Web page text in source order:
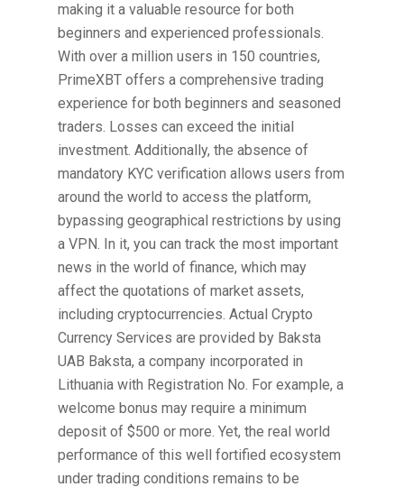
making it a valuable resource for both
beginners and experienced professionals.
With over a million users in 150 countries,
PrimeXBT offers a comprehensive trading
experience for both beginners and seasoned
traders. Losses can exceed the initial
investment. Additionally, the absence of
mandatory KYC verification allows users from
around the world to access the platform,
bypassing geographical restrictions by using
a VPN. In it, you can track the most important
news in the world of finance, which may
affect the quotations of market assets,
including cryptocurrencies. Actual Crypto
Currency Services are provided by Baksta
UAB Baksta, a company incorporated in
Lithuania with Registration No. For example, a
welcome bonus may require a minimum
deposit of $500 or more. Yet, the real world
performance of this well fortified ecosystem
under trading conditions remains to be